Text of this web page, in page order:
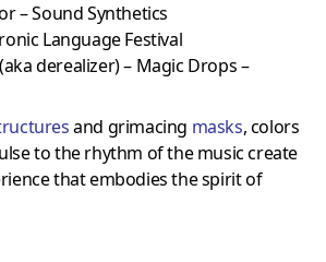
– Sound Synthetics
Language Festival
derealizer) – Magic Drops –
and grimacing masks, colors
to the rhythm of the music create
that embodies the spirit of